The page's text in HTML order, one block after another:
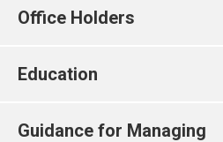
Office Holders
Education
Guidance for Managing